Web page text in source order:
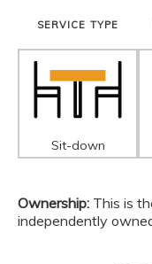
SERVICE TYPE
Sit-down
Ownership: This is
independently